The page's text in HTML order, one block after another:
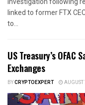
linked to former FTX
to...
US Treasury’s
Exchanges
BYCRYPTOEXPERT